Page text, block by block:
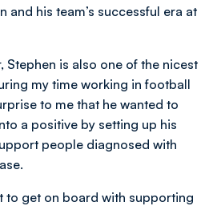
and his team’s successful era at
Stephen is also one of the nicest
my time working in football
to me that he wanted to
a positive by setting up his
people diagnosed with
to get on board with supporting